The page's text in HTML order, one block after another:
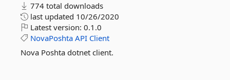
774 total downloads
last updated 10/26/2020
Latest version: 0.1.0
NovaPoshta API Client
Nova Poshta dotnet client.